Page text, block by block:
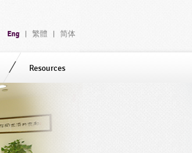
Eng 繁體 简体
Resources